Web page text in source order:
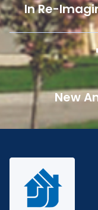
In Re-
New